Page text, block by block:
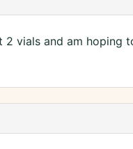
vials and am hoping